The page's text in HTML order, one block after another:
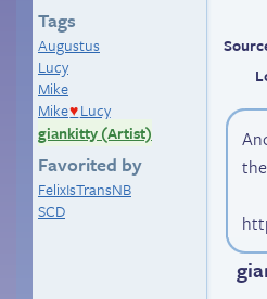
Tags
Augustus
Lucy
Mike
Mike♥ Lucy
giankitty (Artist)
Favorited by
FelixIsTransNB
SCD